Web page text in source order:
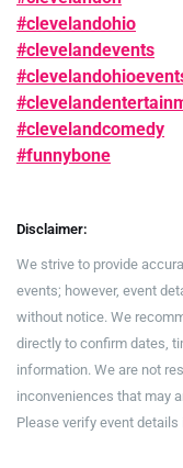
#clevelandohio
#clevelandevents
#clevelandcomedy
#funnybone
Disclaimer:
We strive to provide
events; however, event
without notice. We
directly to confirm dates,
information. We are not
inconveniences that may
Please verify event